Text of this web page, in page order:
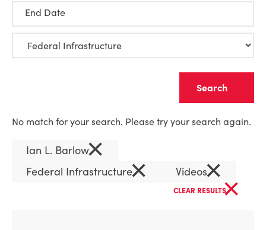
End Date
No match for your search. Please try your search again.
Ian L. Barlow×
Federal Infrastructure× Videos×
CLEAR RESULTS×